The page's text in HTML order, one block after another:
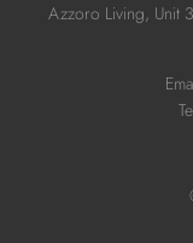
Azzoro Living, Unit